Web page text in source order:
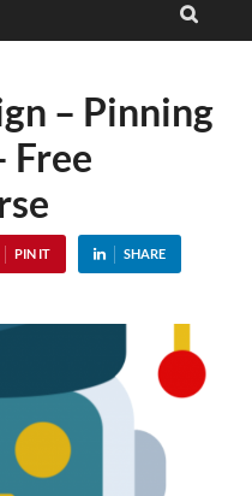
– Pinning
Free
PIN IT SHARE